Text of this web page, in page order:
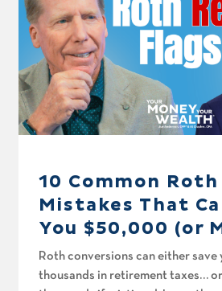
10 Common Roth
Mistakes That
You $50,000 (or
Roth conversions can either save
thousands in retirement taxes…